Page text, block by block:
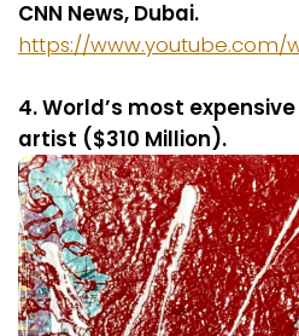
CNN News, Dubai.
https://www.youtube.com/
4. World’s most
artist ($310 Million).